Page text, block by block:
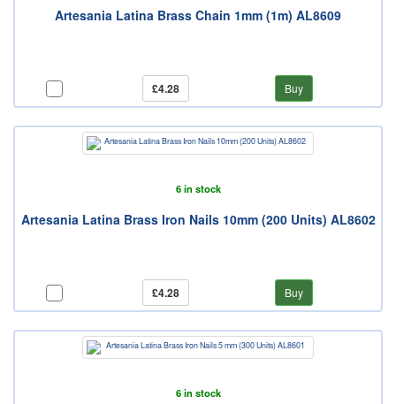
Artesania Latina Brass Chain 1mm (1m) AL8609
£4.28 Buy
6 in stock
Artesania Latina Brass Iron Nails 10mm (200 Units) AL8602
£4.28 Buy
6 in stock